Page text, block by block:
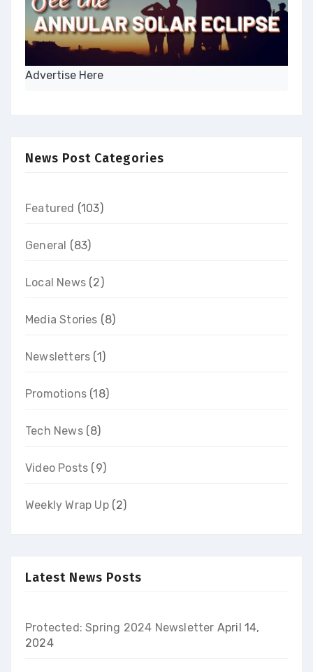
Advertise Here
News Post Categories
Featured (103)
General (83)
Local News (2)
Media Stories (8)
Newsletters (1)
Promotions (18)
Tech News(8)
Video Posts (9)
Weekly Wrap Up(2)
Latest News Posts
Protected: Spring 2024 Newsletter April 14,
2024